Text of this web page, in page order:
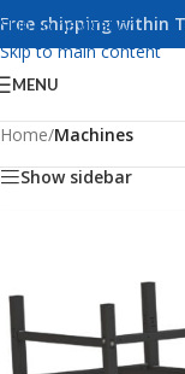
Skip to navigation
Skip to main content
Free shipping within
MENU
Home/Machines
Show sidebar